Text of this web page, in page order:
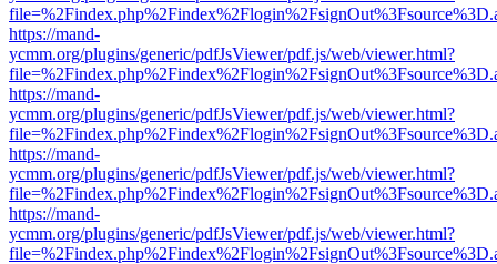
https://mand-
ycmm.org/plugins/generic/pdfJsViewer/pdf.js/web/viewer.html?
https://mand-
ycmm.org/plugins/generic/pdfJsViewer/pdf.js/web/viewer.html?
https://mand-
ycmm.org/plugins/generic/pdfJsViewer/pdf.js/web/viewer.html?
https://mand-
ycmm.org/plugins/generic/pdfJsViewer/pdf.js/web/viewer.html?